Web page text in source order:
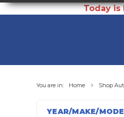
Today is
You are in: Home Shop
YEAR/MAKE/